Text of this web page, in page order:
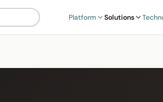
Platform Solutions